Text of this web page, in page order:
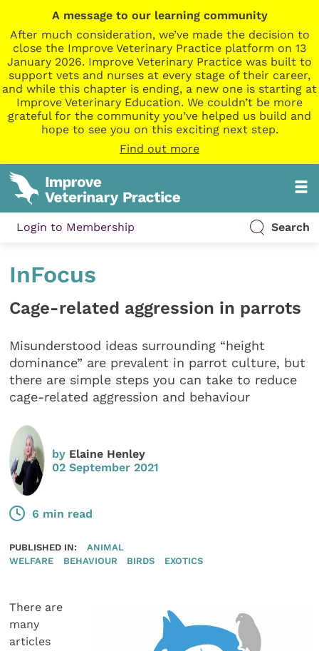
A message to our learning community
After much consideration, we’ve made the decision to
close the Improve Veterinary Practice platform on 13
January 2026. Improve Veterinary Practice was built to
support vets and nurses at every stage of their career,
and while this chapter is ending, a new one is starting at
Improve Veterinary Education. We couldn’t be more
grateful for the community you’ve helped us build and
hope to see you on this exciting next step.
Find out more
Login to Membership Search
InFocus
Cage-related aggression in parrots
Misunderstood ideas surrounding “height
dominance” are prevalent in parrot culture, but
there are simple steps you can take to reduce
cage-related aggression and behaviour
by Elaine Henley
02 September 2021
6 min read
PUBLISHED IN:
ANIMAL
WELFARE
BEHAVIOUR BIRDS EXOTICS
There are
many
articles